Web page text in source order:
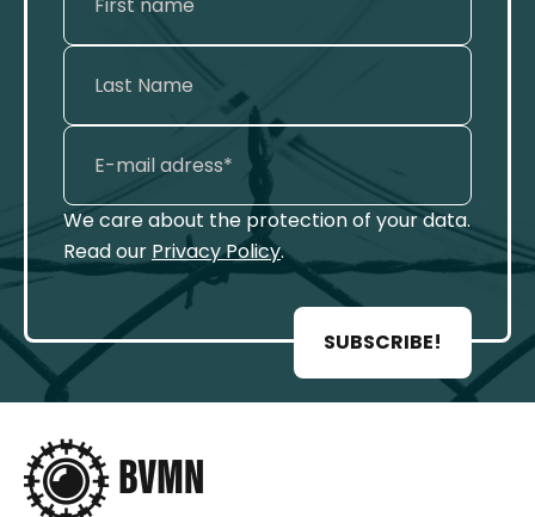
We care about the protection of your data.
Read our Privacy Policy.
SUBSCRIBE!